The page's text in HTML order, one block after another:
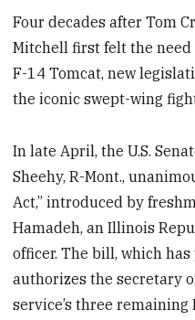
Four decades after Tom
Mitchell first felt the
F-14 Tomcat, new
the iconic swept-wing
In late April, the U.S.
Sheehy, R-Mont.,
Act,” introduced by
Hamadeh, an Illinois
officer. The bill, which has
authorizes the secretary
service’s three remaining